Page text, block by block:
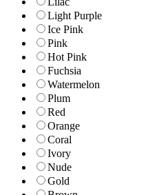
Light Purple
Ice Pink
Pink
Hot Pink
Fuchsia
Watermelon
Plum
Red
Orange
Coral
Ivory
Nude
Gold